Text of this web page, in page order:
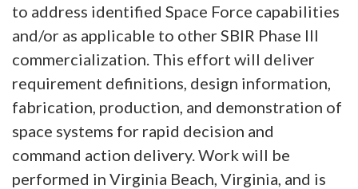
to address identified Space Force capabilities
and/or as applicable to other SBIR Phase III
commercialization. This effort will deliver
requirement definitions, design information,
fabrication, production, and demonstration of
space systems for rapid decision and
command action delivery. Work will be
performed in Virginia Beach, Virginia, and is